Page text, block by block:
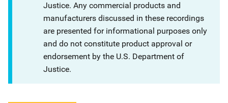
Justice. Any commercial products and
manufacturers discussed in these recordings
are presented for informational purposes only
and do not constitute product approval or
endorsement by the U.S. Department of
Justice.